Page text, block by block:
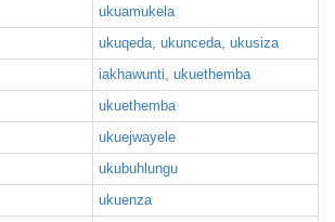
ukuamukela
ukuqeda, ukunceda, ukusiza
iakhawunti, ukuethemba
ukuethemba
ukuejwayele
ukubuhlungu
ukuenza